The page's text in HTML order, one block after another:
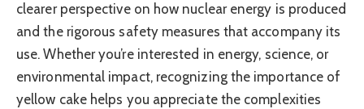
clearer perspective on how nuclear energy is produced
and the rigorous safety measures that accompany its
use. Whether you’re interested in energy, science, or
environmental impact, recognizing the importance of
yellow cake helps you appreciate the complexities